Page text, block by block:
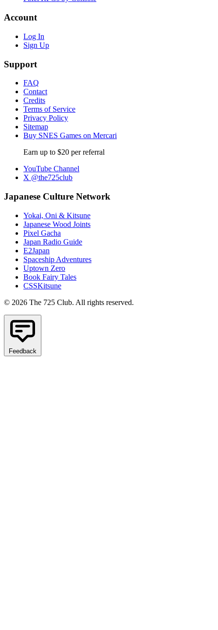
Account
Log In
Sign Up
Support
FAQ
Contact
Credits
Terms of Service
Privacy Policy
Sitemap
Buy SNES Games on Mercari
Earn up to $20 per referral
YouTube Channel
X @the725club
Japanese Culture Network
Yokai, Oni & Kitsune
Japanese Wood Joints
Pixel Gacha
Japan Radio Guide
E2Japan
Spaceship Adventures
Uptown Zero
Book Fairy Tales
CSSKitsune
© 2026 The 725 Club. All rights reserved.
Feedback